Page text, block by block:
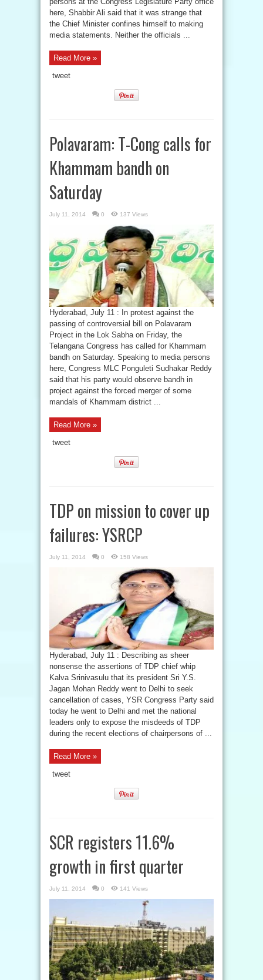
here, Shabbir Ali said that it was strange that
the Chief Minister confines himself to making
media statements. Neither the officials ...
Read More »
tweet
Polavaram: T-Cong calls for
Khammam bandh on
Saturday
July 11, 2014 0 137 Views
Hyderabad, July 11 : In protest against the
passing of controversial bill on Polavaram
Project in the Lok Sabha on Friday, the
Telangana Congress has called for Khammam
bandh on Saturday. Speaking to media persons
here, Congress MLC Ponguleti Sudhakar Reddy
said that his party would observe bandh in
project against the forced merger of some
mandals of Khammam district ...
Read More »
tweet
TDP on mission to cover up
failures: YSRCP
July 11, 2014 0 158 Views
Hyderabad, July 11 : Describing as sheer
nonsense the assertions of TDP chief whip
Kalva Srinivasulu that its president Sri Y.S.
Jagan Mohan Reddy went to Delhi to seek
cancellation of cases, YSR Congress Party said
today he went to Delhi and met the national
leaders only to expose the misdeeds of TDP
during the recent elections of chairpersons of ...
Read More »
tweet
SCR registers 11.6%
growth in first quarter
July 11, 2014 0 141 Views